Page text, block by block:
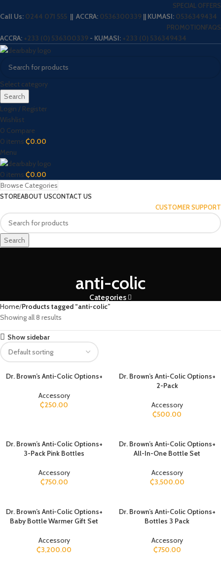
SPECIAL OFFERS
Call Us: 0244 071 555 || ACCRA: 0536300339 || KUMASI: 0536349434
PROMOTIONFAQS
ACCRA: +233 (0) 536300339 - KUMASI: +233 (0) 536349434
Select category
Search
Login / Register
Wishlist
0 Compare
0 items ₵0.00
Menu
0 items ₵0.00
Browse Categories
STOREABOUT USCONTACT US
CUSTOMER SUPPORT
Search
anti-colic
Categories
Home Products tagged “anti-colic”
Showing all 8 results
Show sidebar
Dr. Brown’s Anti-Colic Options+
Accessory
₵250.00
Dr. Brown’s Anti-Colic Options+
2-Pack
Accessory
₵500.00
Dr. Brown’s Anti-Colic Options+
3-Pack Pink Bottles
Accessory
₵750.00
Dr. Brown’s Anti-Colic Options+
All-In-One Bottle Set
Accessory
₵3,500.00
Dr. Brown’s Anti-Colic Options+
Baby Bottle Warmer Gift Set
Accessory
₵3,200.00
Dr. Brown’s Anti-Colic Options+
Bottles 3 Pack
Accessory
₵750.00